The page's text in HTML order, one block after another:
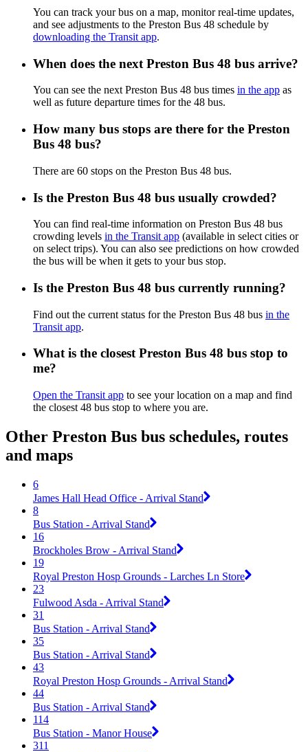
You can track your bus on a map, monitor real-time updates,
and see adjustments to the Preston Bus 48 schedule by
downloading the Transit app.
When does the next Preston Bus 48 bus arrive?
You can see the next Preston Bus 48 bus times in the app as
well as future departure times for the 48 bus.
How many bus stops are there for the Preston
Bus 48 bus?
There are 60 stops on the Preston Bus 48 bus.
Is the Preston Bus 48 bus usually crowded?
You can find real-time information on Preston Bus 48 bus
crowding levels in the Transit app (available in select cities or
on select trips). You can also see predictions on how crowded
the bus will be when it gets to your bus stop.
Is the Preston Bus 48 bus currently running?
Find out the current status for the Preston Bus 48 bus in the
Transit app.
What is the closest Preston Bus 48 bus stop to
me?
Open the Transit app to see your location on a map and find
the closest 48 bus stop to where you are.
Other Preston Bus bus schedules, routes
and maps
6
James Hall Head Office - Arrival Stand
8
Bus Station - Arrival Stand
16
Brockholes Brow - Arrival Stand
19
Royal Preston Hosp Grounds - Larches Ln Store
23
Fulwood Asda - Arrival Stand
31
Bus Station - Arrival Stand
35
Bus Station - Arrival Stand
43
Royal Preston Hosp Grounds - Arrival Stand
44
Bus Station - Arrival Stand
114
Bus Station - Manor House
311